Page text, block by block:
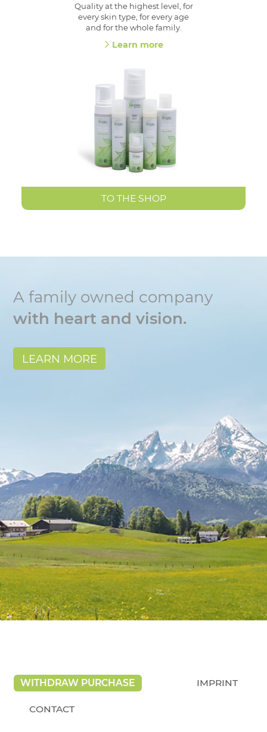
Quality at the highest level, for
every skin type, for every age
and for the whole family.
Learn more
TO THE SHOP
A family owned company
with heart and vision.
LEARN MORE
WITHDRAW PURCHASE IMPRINT
CONTACT